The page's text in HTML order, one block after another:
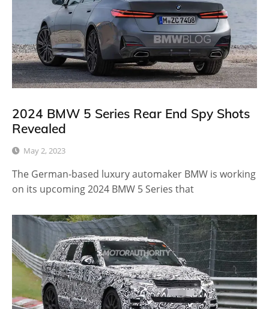
2024 BMW 5 Series Rear End Spy Shots
Revealed
May 2, 2023
The German-based luxury automaker BMW is working
on its upcoming 2024 BMW 5 Series that